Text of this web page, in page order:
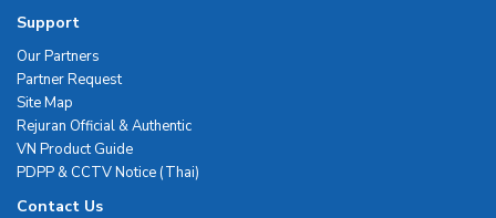
Support
Our Partners
Partner Request
Site Map
Rejuran Official & Authentic
VN Product Guide
PDPP & CCTV Notice (Thai)
Contact Us